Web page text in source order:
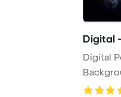
Digital
Digital PowerPoint Template